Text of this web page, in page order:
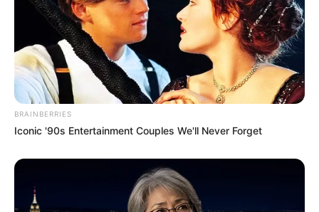
BRAINBERRIES
Iconic '90s Entertainment Couples We'll Never Forget